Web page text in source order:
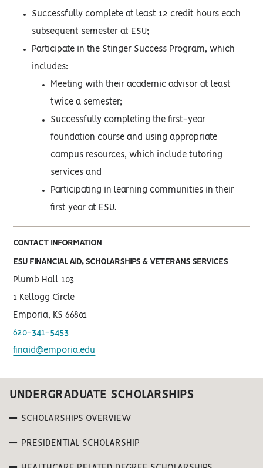
Successfully complete at least 12 credit hours each
subsequent semester at ESU;
Participate in the Stinger Success Program, which
includes:
Meeting with their academic advisor at least
twice a semester;
Successfully completing the first-year
foundation course and using appropriate
campus resources, which include tutoring
services and
Participating in learning communities in their
first year at ESU.
CONTACT INFORMATION
ESU FINANCIAL AID, SCHOLARSHIPS & VETERANS SERVICES
Plumb Hall 103
1 Kellogg Circle
Emporia, KS 66801
620-341-5453
finaid@emporia.edu
UNDERGRADUATE SCHOLARSHIPS
SCHOLARSHIPS OVERVIEW
PRESIDENTIAL SCHOLARSHIP